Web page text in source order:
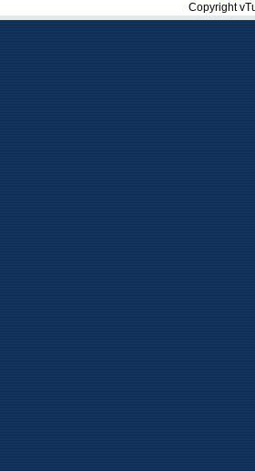
Copyright